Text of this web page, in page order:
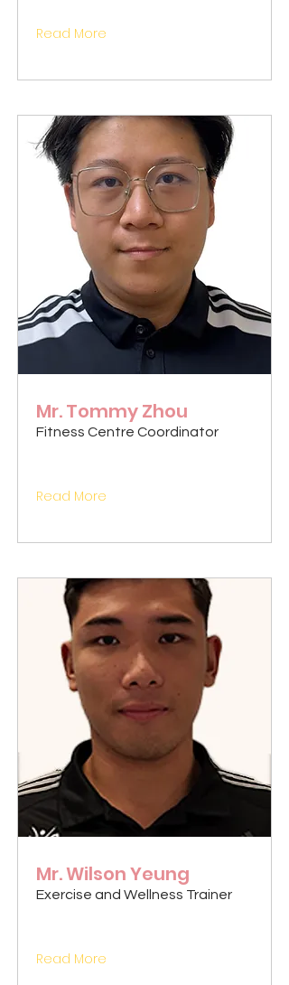
Read More
Mr. Tommy Zhou
Fitness Centre Coordinator
Read More
Mr. Wilson Yeung
Exercise and Wellness Trainer
Read More